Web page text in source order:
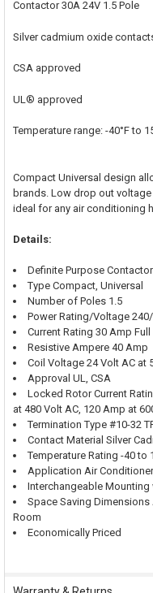
SELECTED
Contactor 30A 24V 1.5 Pole
Silver cadmium oxide
CSA approved
UL® approved
Temperature range: -40°F to
Compact Universal design
brands. Low drop out
ideal for any air conditioning
Details:
Definite Purpose Contactor
Type Compact, Universal
Number of Poles 1.5
Power Rating/Voltage
Current Rating 30 Amp Full
Resistive Ampere 40 Amp
Coil Voltage 24 Volt AC at
Approval UL, CSA
Locked Rotor Current
at 480 Volt AC, 120 Amp at
Termination Type #10-32
Contact Material Silver
Temperature Rating -40 to
Application Air
Interchangeable
Space Saving
Room
Economically Priced